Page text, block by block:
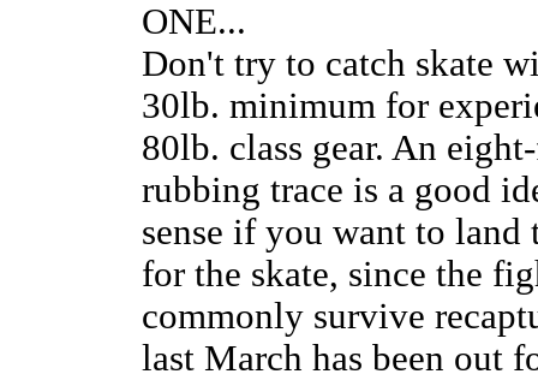
ONE...
Don't try to catch skate
30lb. minimum for
80lb. class gear. An
rubbing trace is a good
sense if you want to land
for the skate, since the
commonly survive
last March has been out